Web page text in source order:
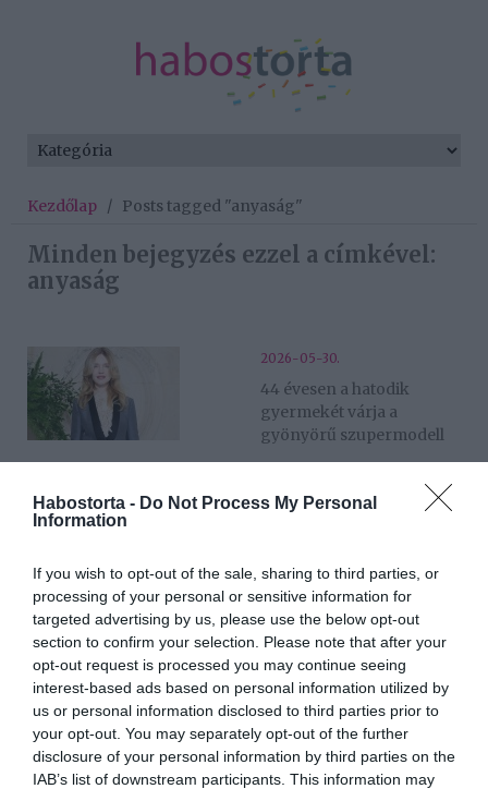
Habostorta - Do Not Process My Personal
Information
If you wish to opt-out of the sale, sharing to third parties, or
processing of your personal or sensitive information for
targeted advertising by us, please use the below opt-out
section to confirm your selection. Please note that after your
opt-out request is processed you may continue seeing
interest-based ads based on personal information utilized by
us or personal information disclosed to third parties prior to
your opt-out. You may separately opt-out of the further
disclosure of your personal information by third parties on the
IAB’s list of downstream participants. This information may
Kezdőlap / Posts tagged "anyaság"
Minden bejegyzés ezzel a címkével:
anyaság
2026-05-30.
44 évesen a hatodik
gyermekét várja a
gyönyörű szupermodell
2026-05-27.
2026-05-21.
Vincze Lilla elárulta, miért
nem lett édesanya
2026-05-15.
Lola nehezen egyezteti
össze a karriert és az